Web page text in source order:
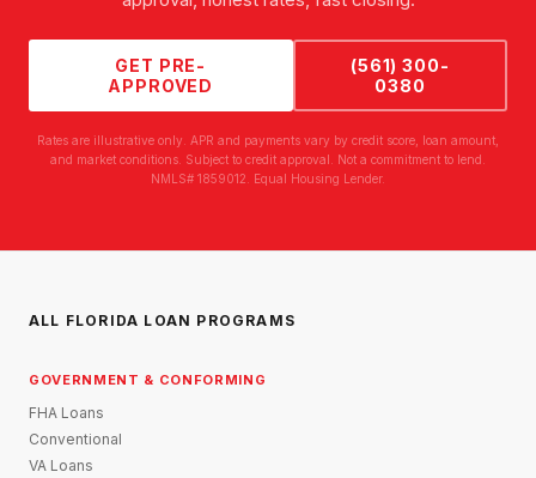
GET PRE-
APPROVED
(561) 300-
0380
Rates are illustrative only. APR and payments vary by credit score, loan amount,
and market conditions. Subject to credit approval. Not a commitment to lend.
NMLS# 1859012. Equal Housing Lender.
ALL FLORIDA LOAN PROGRAMS
GOVERNMENT & CONFORMING
FHA Loans
Conventional
VA Loans